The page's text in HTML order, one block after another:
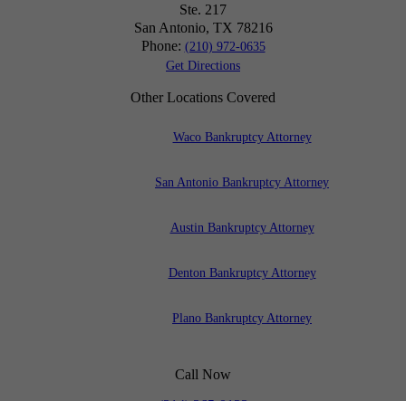
Ste. 217
San Antonio, TX 78216
Phone: (210) 972-0635
Get Directions
Other Locations Covered
Waco Bankruptcy Attorney
San Antonio Bankruptcy Attorney
Austin Bankruptcy Attorney
Denton Bankruptcy Attorney
Plano Bankruptcy Attorney
Call Now